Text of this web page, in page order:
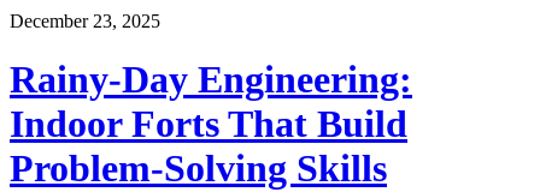
December 23, 2025
Rainy-Day Engineering:
Indoor Forts That Build
Problem-Solving Skills